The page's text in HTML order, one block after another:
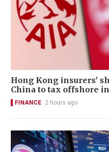
Hong Kong insurers'
China to tax offshore
FINANCE 2 hours ago